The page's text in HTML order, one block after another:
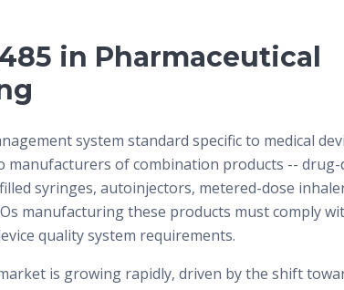
in Pharmaceutical
system standard specific to medical
manufacturers of combination products -- drug-
syringes, autoinjectors, metered-dose
manufacturing these products must comply
quality system requirements.
is growing rapidly, driven by the shift